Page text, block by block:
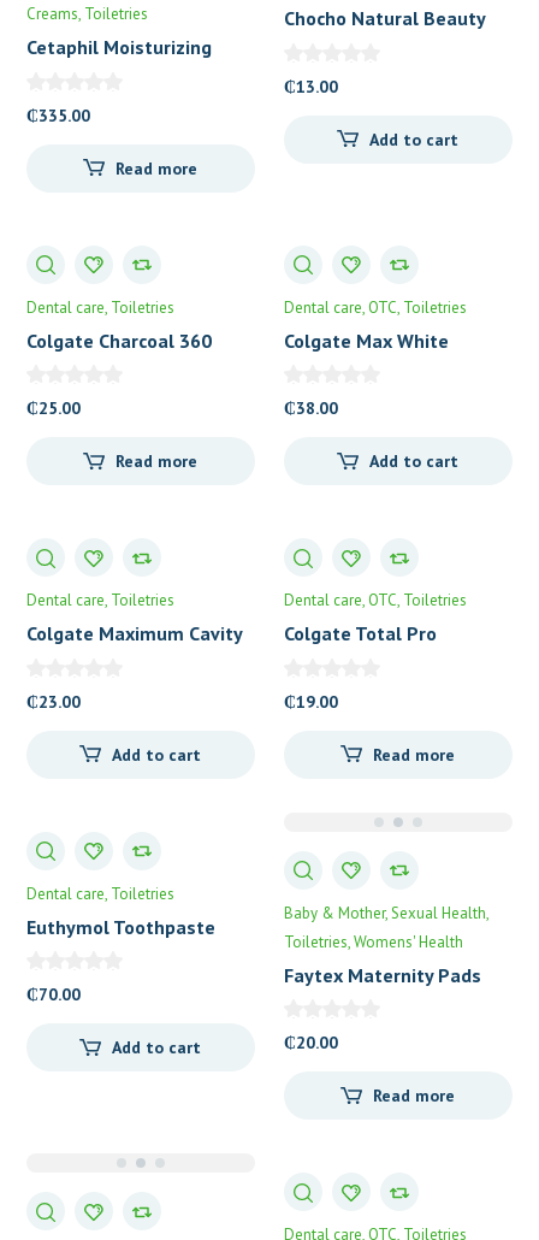
Creams Toiletries
Cetaphil Moisturizing
₵335.00
Read more
Chocho Natural Beauty
₵13.00
Add to cart
Dental care Toiletries
Colgate Charcoal 360
₵25.00
Read more
Dental care OTC Toiletries
Colgate Max White
₵38.00
Add to cart
Dental care Toiletries
Colgate Maximum Cavity
₵23.00
Add to cart
Dental care OTC Toiletries
Colgate Total Pro
₵19.00
Read more
Dental care Toiletries
Euthymol Toothpaste
₵70.00
Add to cart
Baby & Mother Sexual Health
Toiletries Womens' Health
Faytex Maternity Pads
₵20.00
Read more
Dental care OTC Toiletries